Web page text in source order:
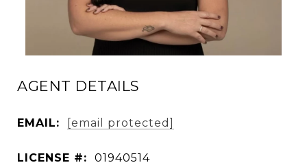
AGENT DETAILS
EMAIL: [email protected]
LICENSE #: 01940514